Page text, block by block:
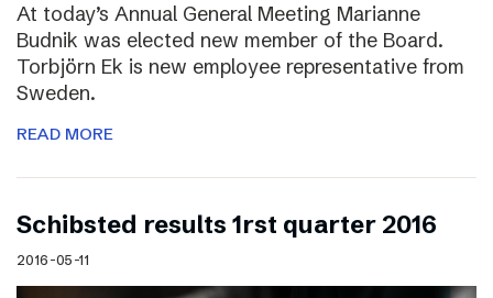
At today’s Annual General Meeting Marianne
Budnik was elected new member of the Board.
Torbjörn Ek is new employee representative from
Sweden.
READ MORE
Schibsted results 1rst quarter 2016
2016-05-11